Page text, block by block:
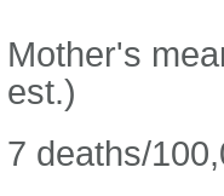
Mother's
est.)
7 deaths/